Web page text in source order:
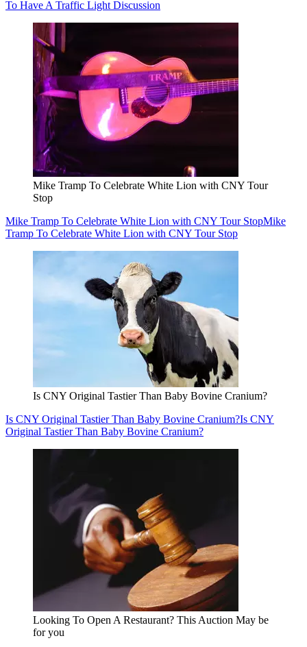
To Have A Traffic Light Discussion
Mike Tramp To Celebrate White Lion with CNY Tour
Stop
Mike Tramp To Celebrate White Lion with CNY Tour StopMike
Tramp To Celebrate White Lion with CNY Tour Stop
Is CNY Original Tastier Than Baby Bovine Cranium?
Is CNY Original Tastier Than Baby Bovine Cranium?Is CNY
Original Tastier Than Baby Bovine Cranium?
Looking To Open A Restaurant? This Auction May be
for you